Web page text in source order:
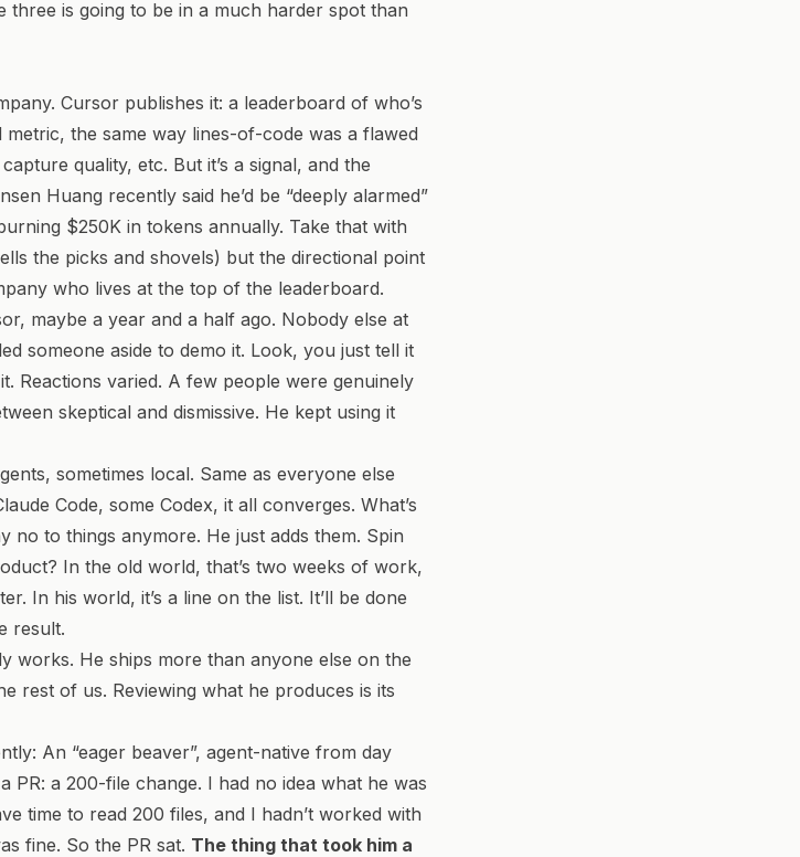
three is going to be in a much harder spot than
Cursor publishes it: a leaderboard of who’s
metric, the same way lines-of-code was a flawed
quality, etc. But it’s a signal, and the
Huang recently said he’d be “deeply alarmed”
$250K in tokens annually. Take that with
the picks and shovels) but the directional point
who lives at the top of the leaderboard.
maybe a year and a half ago. Nobody else at
someone aside to demo it. Look, you just tell it
Reactions varied. A few people were genuinely
skeptical and dismissive. He kept using it
sometimes local. Same as everyone else
Code, some Codex, it all converges. What’s
no to things anymore. He just adds them. Spin
In the old world, that’s two weeks of work,
In his world, it’s a line on the list. It’ll be done
result.
works. He ships more than anyone else on the
rest of us. Reviewing what he produces is its
An “eager beaver”, agent-native from day
PR: a 200-file change. I had no idea what he was
time to read 200 files, and I hadn’t worked with
fine. So the PR sat. The thing that took him a